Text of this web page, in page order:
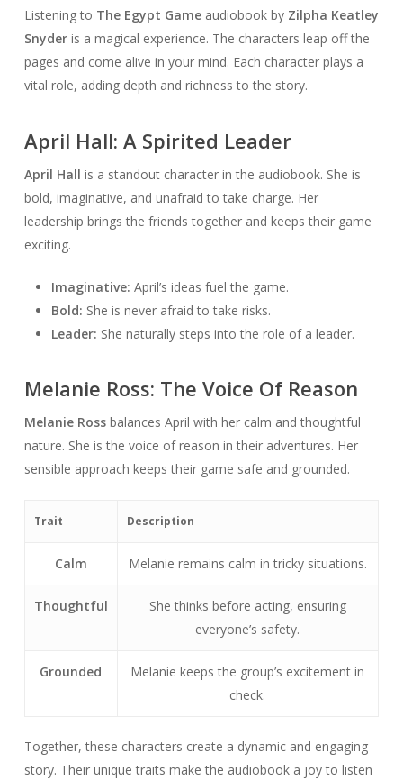
Listening to The Egypt Gameaudiobook by Zilpha Keatley
Snyderis a magical experience. The characters leap off the
pages and come alive in your mind. Each character plays a
vital role, adding depth and richness to the story.
April Hall: A Spirited Leader
April Hall is a standout character in the audiobook. She is
bold, imaginative, and unafraid to take charge. Her
leadership brings the friends together and keeps their game
exciting.
Imaginative: April’s ideas fuel the game.
Bold: She is never afraid to take risks.
Leader: She naturally steps into the role of a leader.
Melanie Ross: The Voice Of Reason
Melanie Rossbalances April with her calm and thoughtful
nature. She is the voice of reason in their adventures. Her
sensible approach keeps their game safe and grounded.
Trait Description
Calm Melanie remains calm in tricky situations.
Thoughtful
She thinks before acting, ensuring
everyone’s safety.
Grounded
Melanie keeps the group’s excitement in
check.
Together, these characters create a dynamic and engaging
story. Their unique traits make the audiobook a joy to listen